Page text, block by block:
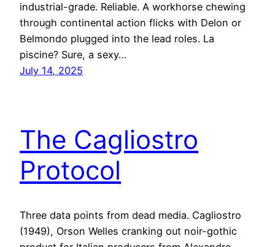
industrial-grade. Reliable. A workhorse chewing
through continental action flicks with Delon or
Belmondo plugged into the lead roles. La
piscine? Sure, a sexy…
July 14, 2025
The Cagliostro
Protocol
Three data points from dead media. Cagliostro
(1949), Orson Welles cranking out noir-gothic